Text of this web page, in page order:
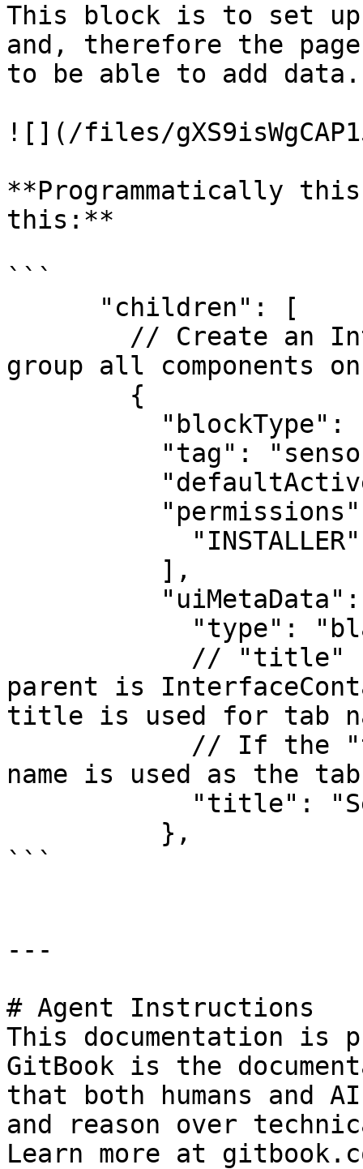
This block is to set
and, therefore the
to be able to add data.
![](/files/
**Programmatically
this:**
```
group all components
parent is
title is used for tab
name is used as the tab
```
---
# Agent Instructions
This documentation is
GitBook is the
that both humans and
and reason over
Learn more at